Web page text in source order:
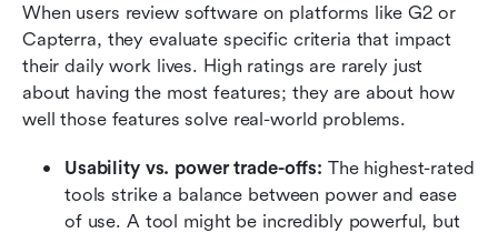
When users review software on platforms like G2 or
Capterra, they evaluate specific criteria that impact
their daily work lives. High ratings are rarely just
about having the most features; they are about how
well those features solve real-world problems.
Usability vs. power trade-offs: The highest-rated
tools strike a balance between power and ease
of use. A tool might be incredibly powerful, but